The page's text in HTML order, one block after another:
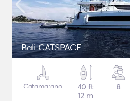
Bali CATSPACE
Catamarano
40 ft
12 m
8